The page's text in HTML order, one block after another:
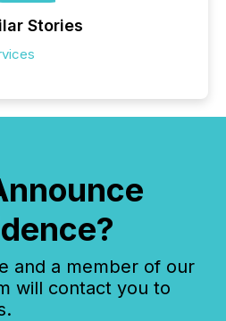
Stories
and a member of our
will contact you to